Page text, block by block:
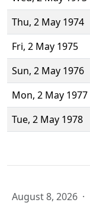
Thu, 2 May 1974
Fri, 2 May 1975
Sun, 2 May 1976
Mon, 2 May 1977
Tue, 2 May 1978
August 8, 2026